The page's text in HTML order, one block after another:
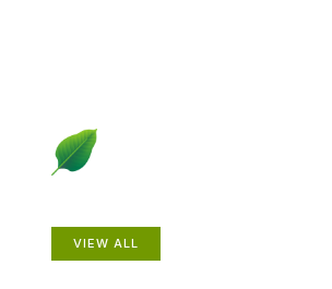
VIEW ALL